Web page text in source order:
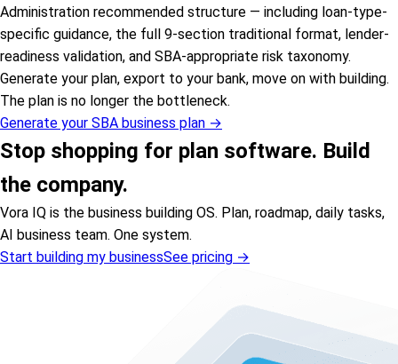
Administration recommended structure — including loan-type-
specific guidance, the full 9-section traditional format, lender-
readiness validation, and SBA-appropriate risk taxonomy.
Generate your plan, export to your bank, move on with building.
The plan is no longer the bottleneck.
Generate your SBA business plan →
Stop shopping for plan software. Build
the company.
Vora IQ is the business building OS. Plan, roadmap, daily tasks,
AI business team. One system.
Start building my businessSee pricing →